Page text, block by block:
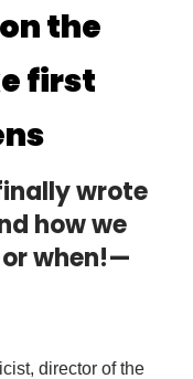
the
first
wrote
how we
when!—
director of the